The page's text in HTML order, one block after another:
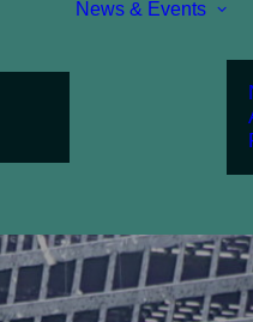
News & Events